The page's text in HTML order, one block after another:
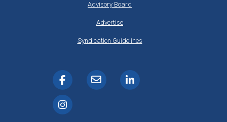
Advisory Board
Advertise
Syndication Guidelines